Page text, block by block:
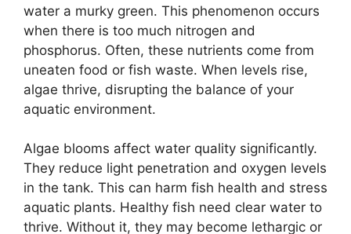
water a murky green. This phenomenon occurs
when there is too much nitrogen and
phosphorus. Often, these nutrients come from
uneaten food or fish waste. When levels rise,
algae thrive, disrupting the balance of your
aquatic environment.
Algae blooms affect water quality significantly.
They reduce light penetration and oxygen levels
in the tank. This can harm fish health and stress
aquatic plants. Healthy fish need clear water to
thrive. Without it, they may become lethargic or